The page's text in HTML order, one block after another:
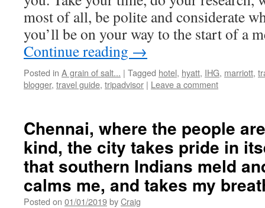
most of all, be polite and considerate
you’ll be on your way to the start of a
Continue reading →
Posted in A grain of salt... | Tagged hotel, hyatt, IHG, marriott,
blogger, travel guide, tripadvisor | Leave a comment
Chennai, where the people
kind, the city takes pride in
that southern Indians meld
calms me, and takes my
Posted on 01/01/2019byCraig